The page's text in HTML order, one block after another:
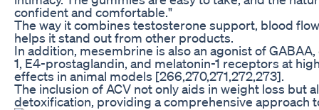
confident and comfortable."
The way it combines testosterone support, blood
helps it stand out from other products.
In addition, mesembrine is also an agonist of
1, E4-prostaglandin, and melatonin-1 receptors at
effects in animal models [266,270,271,272,273].
The inclusion of ACV not only aids in weight loss but
detoxification, providing a comprehensive approach